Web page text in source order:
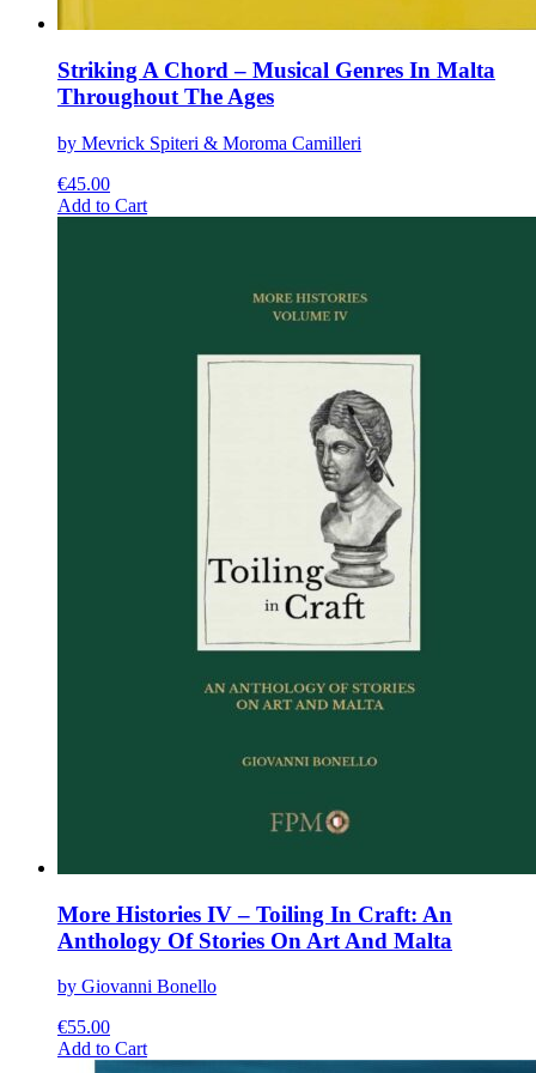
Striking A Chord – Musical Genres In Malta
Throughout The Ages
by Mevrick Spiteri & Moroma Camilleri
€45.00
Add to CartThis
More Histories IV – Toiling In Craft: An
Anthology Of Stories On Art And Malta
by Giovanni Bonello
€55.00
Add to CartThis